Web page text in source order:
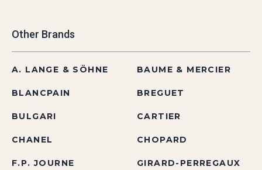
Other Brands
A. LANGE & SÖHNE BAUME & MERCIER
BLANCPAIN BREGUET
BULGARI CARTIER
CHANEL CHOPARD
F.P. JOURNE GIRARD-PERREGAUX